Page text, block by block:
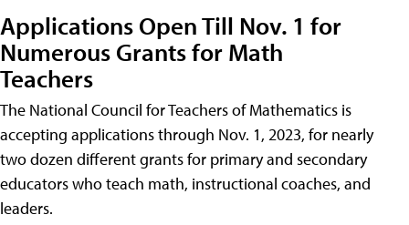
Applications Open Till Nov. 1 for
Numerous Grants for Math
Teachers
The National Council for Teachers of Mathematics is
accepting applications through Nov. 1, 2023, for nearly
two dozen different grants for primary and secondary
educators who teach math, instructional coaches, and
leaders.